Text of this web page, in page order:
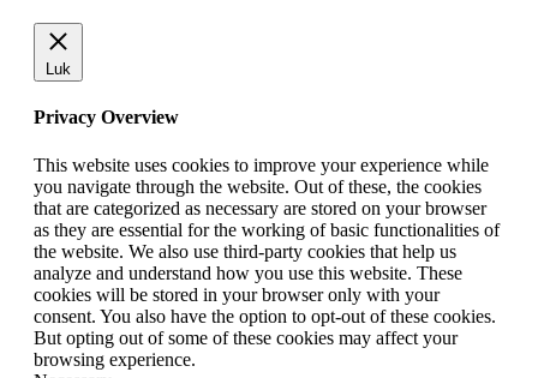
Luk
Privacy Overview
This website uses cookies to improve your experience while
you navigate through the website. Out of these, the cookies
that are categorized as necessary are stored on your browser
as they are essential for the working of basic functionalities of
the website. We also use third-party cookies that help us
analyze and understand how you use this website. These
cookies will be stored in your browser only with your
consent. You also have the option to opt-out of these cookies.
But opting out of some of these cookies may affect your
browsing experience.